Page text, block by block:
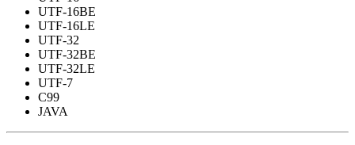
UTF-16BE
UTF-16LE
UTF-32
UTF-32BE
UTF-32LE
UTF-7
C99
JAVA